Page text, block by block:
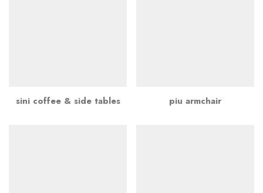
sini coffee & side tables piu armchair